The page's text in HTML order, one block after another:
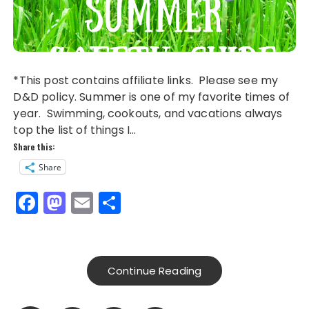
*This post contains affiliate links. Please see my
D&D policy. Summer is one of my favorite times of
year. Swimming, cookouts, and vacations always
top the list of things I…
Share this:
Share
F
a
M
a
E
m
l re
Continue Reading